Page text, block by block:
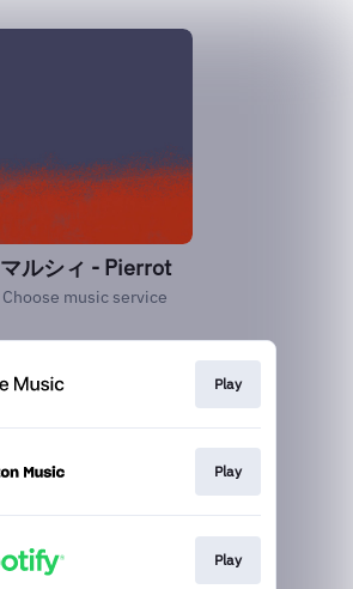
マルシィ - Pierrot
Choose music service
Play
Play
Play